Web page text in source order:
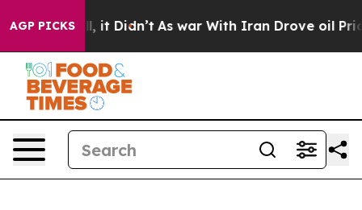
AGP PICKS
Well, it Didn’t As war With Iran Drove oil Prices